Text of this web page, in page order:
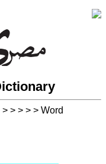
> > > > > Word